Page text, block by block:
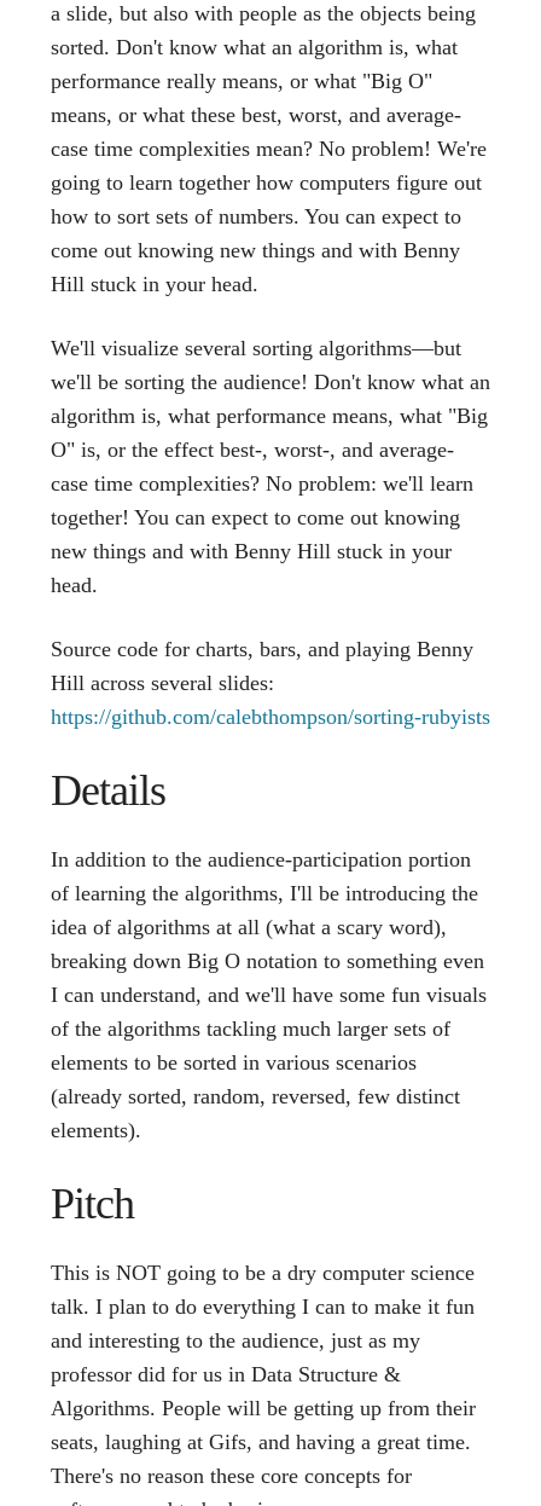
a slide, but also with people as the objects being
sorted. Don't know what an algorithm is, what
performance really means, or what "Big O"
means, or what these best, worst, and average-
case time complexities mean? No problem! We're
going to learn together how computers figure out
how to sort sets of numbers. You can expect to
come out knowing new things and with Benny
Hill stuck in your head.
We'll visualize several sorting algorithms—but
we'll be sorting the audience! Don't know what an
algorithm is, what performance means, what "Big
O" is, or the effect best-, worst-, and average-
case time complexities? No problem: we'll learn
together! You can expect to come out knowing
new things and with Benny Hill stuck in your
head.
Source code for charts, bars, and playing Benny
Hill across several slides:
https://github.com/calebthompson/sorting-rubyists
Details
In addition to the audience-participation portion
of learning the algorithms, I'll be introducing the
idea of algorithms at all (what a scary word),
breaking down Big O notation to something even
I can understand, and we'll have some fun visuals
of the algorithms tackling much larger sets of
elements to be sorted in various scenarios
(already sorted, random, reversed, few distinct
elements).
Pitch
This is NOT going to be a dry computer science
talk. I plan to do everything I can to make it fun
and interesting to the audience, just as my
professor did for us in Data Structure &
Algorithms. People will be getting up from their
seats, laughing at Gifs, and having a great time.
There's no reason these core concepts for